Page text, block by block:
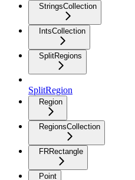
StringsCollection
IntsCollection
SplitRegions
SplitRegion
Region
RegionsCollection
FRRectangle
Point